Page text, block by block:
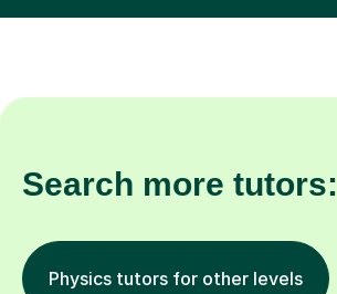
Search more tutors:
Physics tutors for other levels